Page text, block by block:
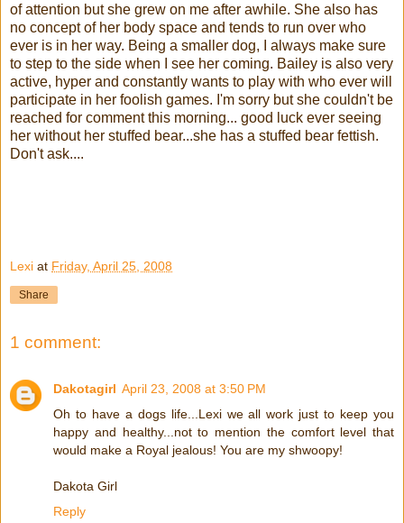
of attention but she grew on me after awhile. She also has
no concept of her body space and tends to run over who
ever is in her way. Being a smaller dog, I always make sure
to step to the side when I see her coming. Bailey is also very
active, hyper and constantly wants to play with who ever will
participate in her foolish games. I'm sorry but she couldn't be
reached for comment this morning... good luck ever seeing
her without her stuffed bear...she has a stuffed bear fettish.
Don't ask....
Lexi at Friday, April 25, 2008
Share
1 comment:
Dakotagirl April 23, 2008 at 3:50 PM
Oh to have a dogs life...Lexi we all work just to keep you
happy and healthy...not to mention the comfort level that
would make a Royal jealous! You are my shwoopy!
Dakota Girl
Reply